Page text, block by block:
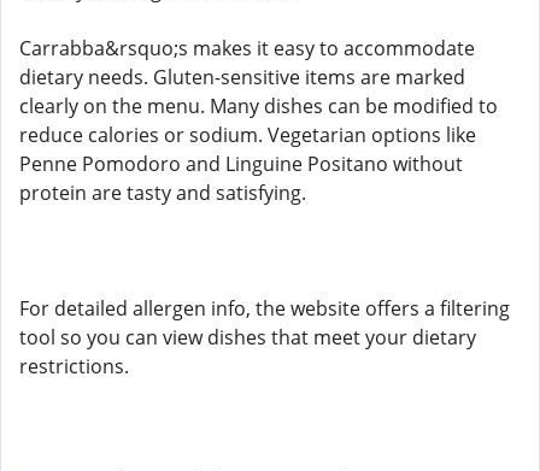
Carrabba&rsquo;s makes it easy to accommodate
dietary needs. Gluten-sensitive items are marked
clearly on the menu. Many dishes can be modified to
reduce calories or sodium. Vegetarian options like
Penne Pomodoro and Linguine Positano without
protein are tasty and satisfying.
For detailed allergen info, the website offers a filtering
tool so you can view dishes that meet your dietary
restrictions.